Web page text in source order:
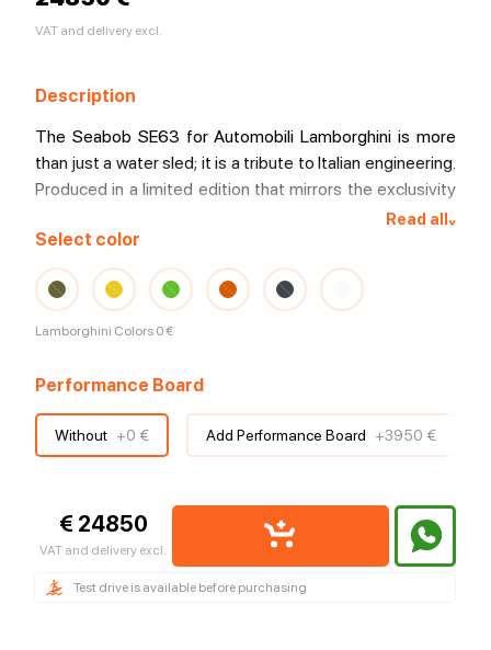
VAT and delivery excl.
Description
The Seabob SE63 for Automobili Lamborghini is more
than just a water sled; it is a tribute to Italian engineering.
Produced in a limited edition that mirrors the exclusivity
of the Sant'Agata Bolognese house, this model elevates
the concept of underwater propulsion to new standards
of power and style.
Read all^
Select color
Lamborghini Colors 0 €
Performance Board
Without +0 € Add Performance Board +3950 €
€ 24850
VAT and delivery excl.
Test drive is available before purchasing